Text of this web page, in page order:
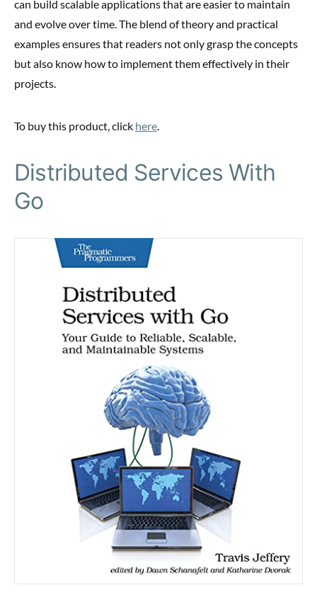
can build scalable applications that are easier to maintain
and evolve over time. The blend of theory and practical
examples ensures that readers not only grasp the concepts
but also know how to implement them effectively in their
projects.
To buy this product, click here.
Distributed Services With
Go